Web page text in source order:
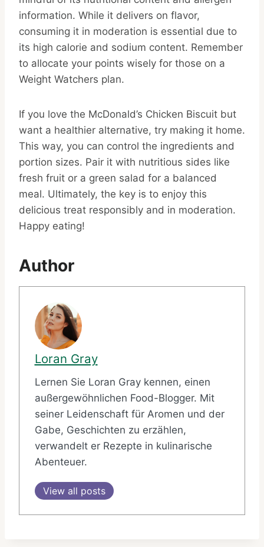
information. While it delivers on flavor,
consuming it in moderation is essential due to
its high calorie and sodium content. Remember
to allocate your points wisely for those on a
Weight Watchers plan.
If you love the McDonald’s Chicken Biscuit but
want a healthier alternative, try making it home.
This way, you can control the ingredients and
portion sizes. Pair it with nutritious sides like
fresh fruit or a green salad for a balanced
meal. Ultimately, the key is to enjoy this
delicious treat responsibly and in moderation.
Happy eating!
Author
Loran Gray
Lernen Sie Loran Gray kennen, einen
außergewöhnlichen Food-Blogger. Mit
seiner Leidenschaft für Aromen und der
Gabe, Geschichten zu erzählen,
verwandelt er Rezepte in kulinarische
Abenteuer.
View all posts